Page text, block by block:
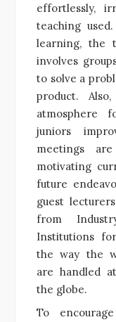
effortlessly,
teaching
learning, the
involves
to solve a
product.
atmosphere
juniors
meetings
motivating
future
guest
from
Institutions
the way the
are handled
the globe.
To